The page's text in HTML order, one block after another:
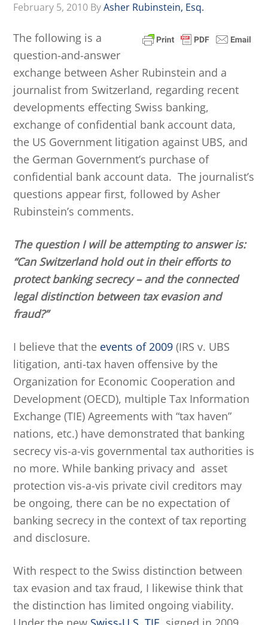
February 5, 2010 ByAsher Rubinstein, Esq.
The following is a
question-and-answer
exchange between Asher Rubinstein and a
journalist from Switzerland, regarding recent
developments effecting Swiss banking,
exchange of confidential bank account data,
the US Government litigation against UBS, and
the German Government’s purchase of
confidential bank account data. The journalist’s
questions appear first, followed by Asher
Rubinstein’s comments.
The question I will be attempting to answer is:
“Can Switzerland hold out in their efforts to
protect banking secrecy – and the connected
legal distinction between tax evasion and
fraud?”
I believe that the events of 2009 (IRS v. UBS
litigation, anti-tax haven offensive by the
Organization for Economic Cooperation and
Development (OECD), multiple Tax Information
Exchange (TIE) Agreements with “tax haven”
nations, etc.) have demonstrated that banking
secrecy vis-a-vis governmental tax authorities is
no more. While banking privacy and asset
protection vis-a-vis private civil creditors may
be ongoing, there can be no expectation of
banking secrecy in the context of tax reporting
and disclosure.
With respect to the Swiss distinction between
tax evasion and tax fraud, I likewise think that
the distinction has limited ongoing viability.